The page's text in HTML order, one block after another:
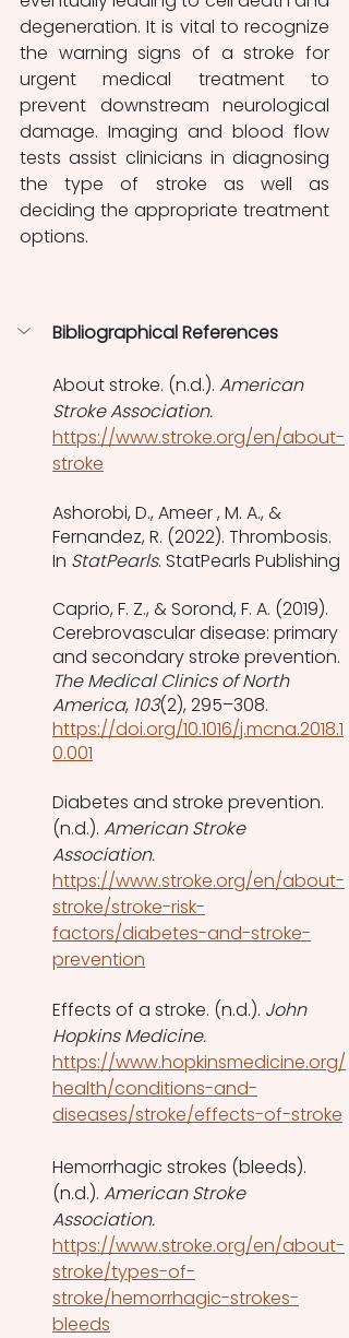
degeneration. It is vital to recognize
the warning signs of a stroke for
urgent medical treatment to
prevent downstream neurological
damage. Imaging and blood flow
tests assist clinicians in diagnosing
the type of stroke as well as
deciding the appropriate treatment
options.
Bibliographical References
About stroke. (n.d.). American
Stroke Association.
https://www.stroke.org/en/about-
stroke
Ashorobi, D., Ameer , M. A., &
Fernandez, R. (2022). Thrombosis.
In StatPearls. StatPearls Publishing
Caprio, F. Z., & Sorond, F. A. (2019).
Cerebrovascular disease: primary
and secondary stroke prevention.
The Medical Clinics of North
America, 103(2), 295–308.
https://doi.org/10.1016/j.mcna.2018.1
0.001
Diabetes and stroke prevention.
(n.d.). American Stroke
Association.
https://www.stroke.org/en/about-
stroke/stroke-risk-
factors/diabetes-and-stroke-
prevention
Effects of a stroke. (n.d.). John
Hopkins Medicine.
https://www.hopkinsmedicine.org/
health/conditions-and-
diseases/stroke/effects-of-stroke
Hemorrhagic strokes (bleeds).
(n.d.). American Stroke
Association.
https://www.stroke.org/en/about-
stroke/types-of-
stroke/hemorrhagic-strokes-
bleeds